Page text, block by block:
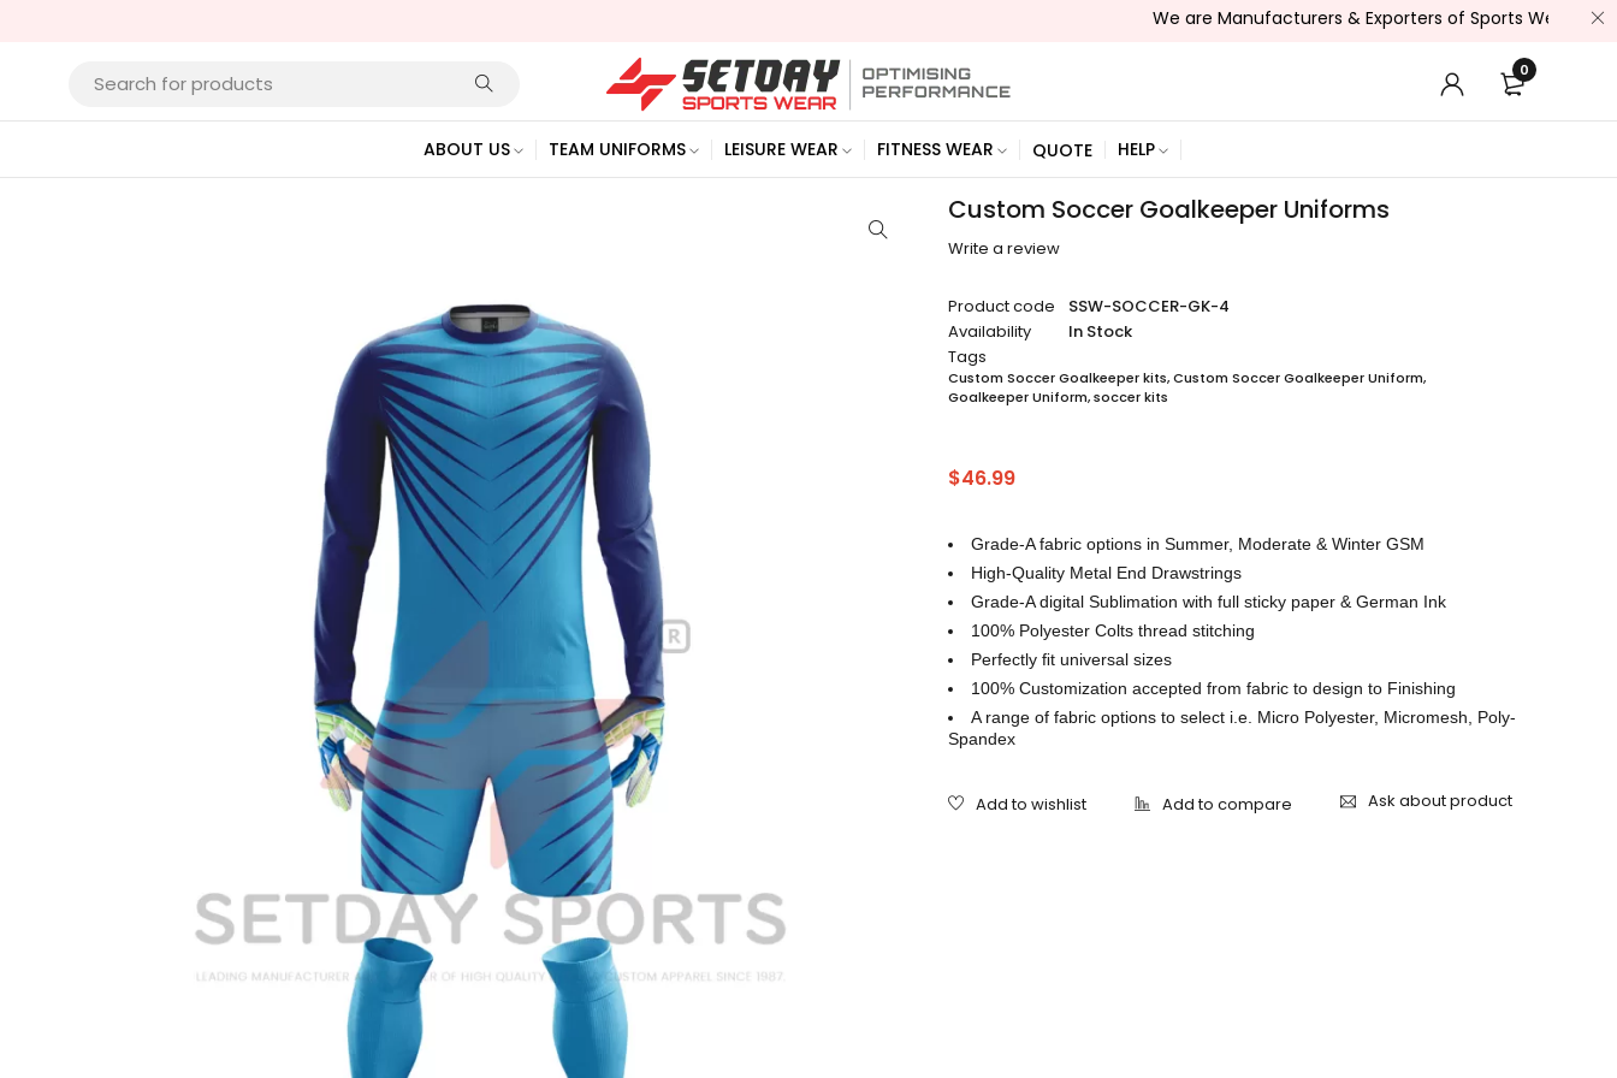
We are Manufacturers & Exporters of Sports Wear , Fitness
0
ABOUT US TEAM UNIFORMS LEISURE WEAR FITNESS WEAR QUOTE HELP
Custom Soccer Goalkeeper Uniforms
Write a review
Product code
SSW-SOCCER-GK-4
Availability
In Stock
Tags
Custom Soccer Goalkeeper kits,Custom Soccer Goalkeeper Uniform,
Goalkeeper Uniform,soccer kits
$46.99
Grade-A fabric options in Summer, Moderate & Winter GSM
High-Quality Metal End Drawstrings
Grade-A digital Sublimation with full sticky paper & German Ink
100% Polyester Colts thread stitching
Perfectly ﬁt universal sizes
100% Customization accepted from fabric to design to Finishing
A range of fabric options to select i.e. Micro Polyester, Micromesh, Poly-
Spandex
Ask about product